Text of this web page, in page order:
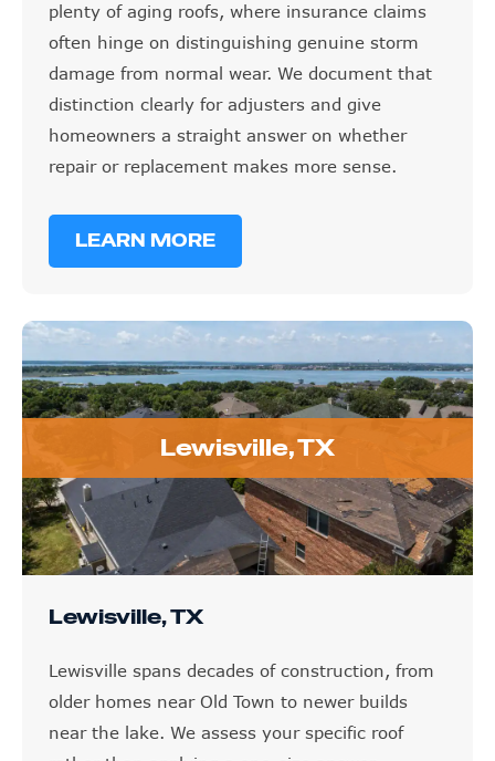
plenty of aging roofs, where insurance claims
often hinge on distinguishing genuine storm
damage from normal wear. We document that
distinction clearly for adjusters and give
homeowners a straight answer on whether
repair or replacement makes more sense.
LEARN MORE
Lewisville, TX
Lewisville, TX
Lewisville spans decades of construction, from
older homes near Old Town to newer builds
near the lake. We assess your specific roof